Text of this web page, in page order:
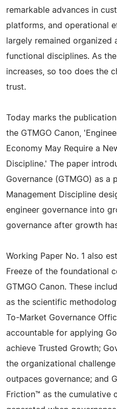
remarkable advances in
platforms, and operational
largely remained organized
functional disciplines. As
increases, so too does the
trust.
Today marks the
the GTMGO Canon,
Economy May Require a
Discipline.' The paper
Governance (GTMGO) as a
Management Discipline
engineer governance into
governance after growth
Working Paper No. 1 also
Freeze of the foundational
GTMGO Canon. These
as the scientific
To-Market Governance
accountable for applying
achieve Trusted Growth;
the organizational
outpaces governance; and
Friction™ as the cumulative